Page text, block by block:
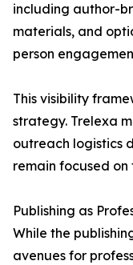
including author-
materials, and
person
This visibility
strategy. Trelexa
outreach logistics
remain focused on
Publishing as
While the
avenues for